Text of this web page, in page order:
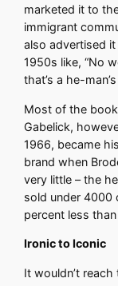
marketed it to
immigrant
also advertised
1950s like, “No
that’s a he-
Most of the
Gabelick,
1966, became
brand when
very little – the
sold under 4000
percent less
Ironic to Iconic
It wouldn’t